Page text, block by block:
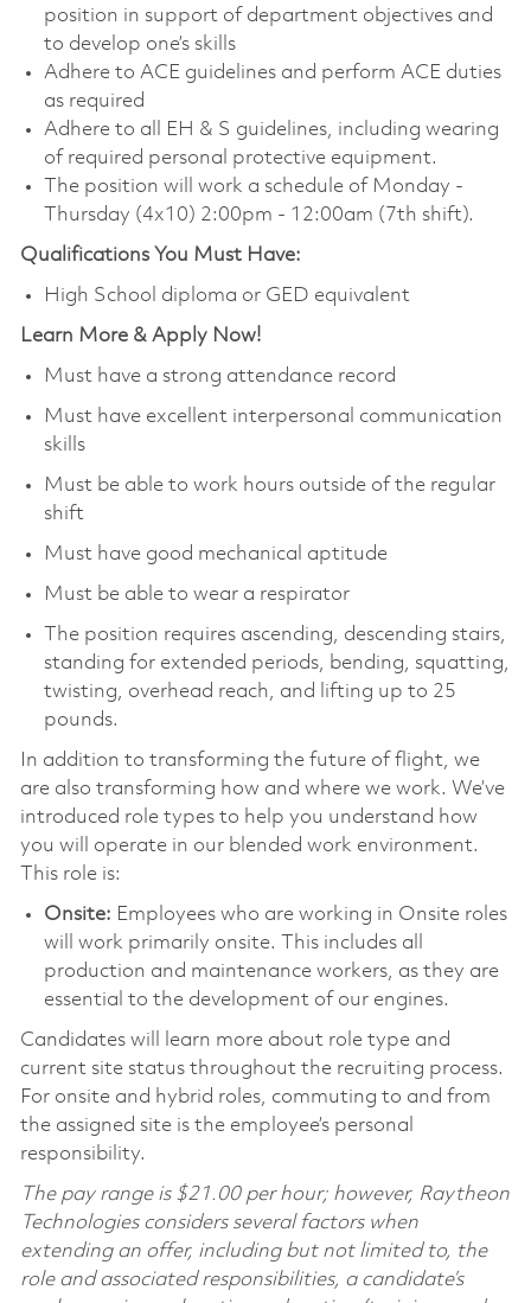
position in support of department objectives and
to develop one’s skills
Adhere to ACE guidelines and perform ACE duties
as required
Adhere to all EH & S guidelines, including wearing
of required personal protective equipment.
The position will work a schedule of Monday -
Thursday (4x10) 2:00pm - 12:00am (7th shift).
Qualifications You Must Have:
High School diploma or GED equivalent
Learn More & Apply Now!
Must have a strong attendance record
Must have excellent interpersonal communication
skills
Must be able to work hours outside of the regular
shift
Must have good mechanical aptitude
Must be able to wear a respirator
The position requires ascending, descending stairs,
standing for extended periods, bending, squatting,
twisting, overhead reach, and lifting up to 25
pounds.
In addition to transforming the future of flight, we
are also transforming how and where we work. We’ve
introduced role types to help you understand how
you will operate in our blended work environment.
This role is:
Onsite: Employees who are working in Onsite roles
will work primarily onsite. This includes all
production and maintenance workers, as they are
essential to the development of our engines.
Candidates will learn more about role type and
current site status throughout the recruiting process.
For onsite and hybrid roles, commuting to and from
the assigned site is the employee’s personal
responsibility.
The pay range is $21.00 per hour; however, Raytheon
Technologies considers several factors when
extending an offer, including but not limited to, the
role and associated responsibilities, a candidate’s